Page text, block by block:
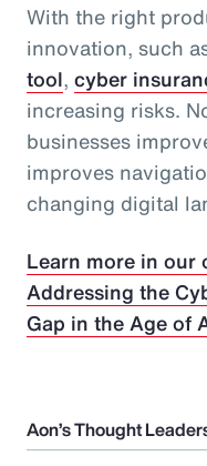
With the right
innovation, such
tool, cyber
increasing risks.
businesses
improves
changing digital
Learn more in our
Addressing the
Gap in the Age of
Aon’s Thought